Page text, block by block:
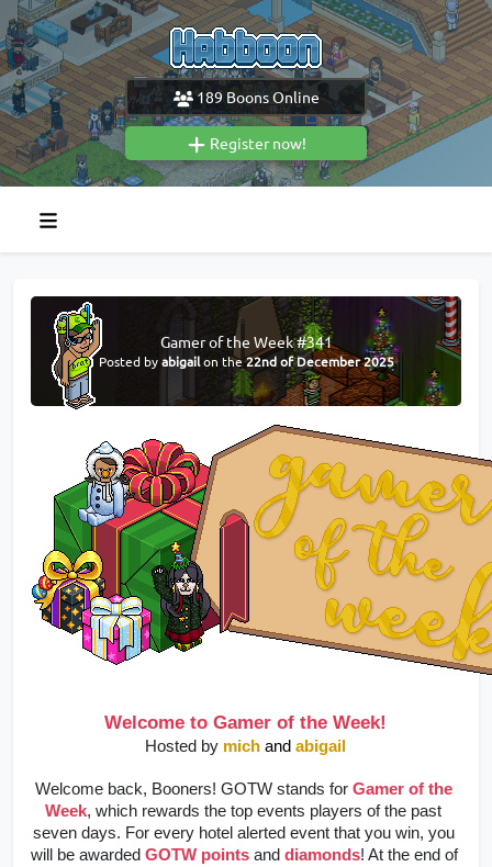
189 Boons Online
Register now!
Gamer of the Week #341
Posted byabigailon the22nd of December 2025
Welcome to Gamer of the Week!
Hosted by mich and abigail
Welcome back, Booners! GOTW stands for Gamer of the
Week, which rewards the top events players of the past
seven days. For every hotel alerted event that you win, you
will be awarded GOTW points and diamonds! At the end of